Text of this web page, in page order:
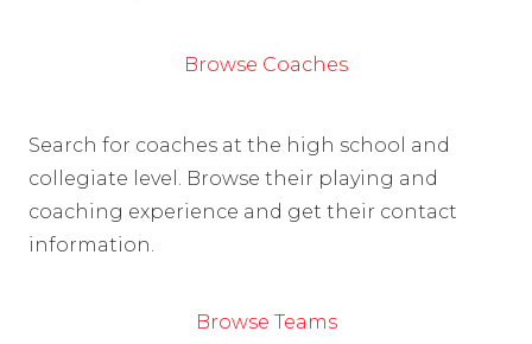
Browse Coaches
Search for coaches at the high school and
collegiate level. Browse their playing and
coaching experience and get their contact
information.
Browse Teams